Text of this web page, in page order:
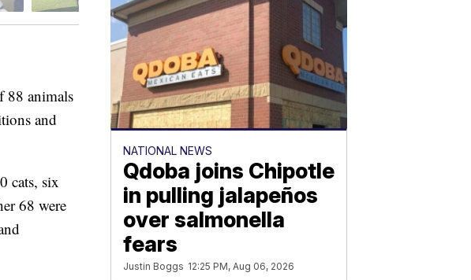
88 animals
and
cats, six
68 were
NATIONAL NEWS
Qdoba joins Chipotle
in pulling jalapeños
over salmonella
fears
Justin Boggs 12:25 PM, Aug 06, 2026